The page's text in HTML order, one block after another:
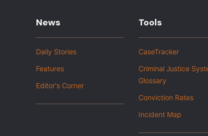
News
Daily Stories
Features
Editor's Corner
Tools
CaseTracker
Criminal Justice
Glossary
Conviction Rates
Incident Map